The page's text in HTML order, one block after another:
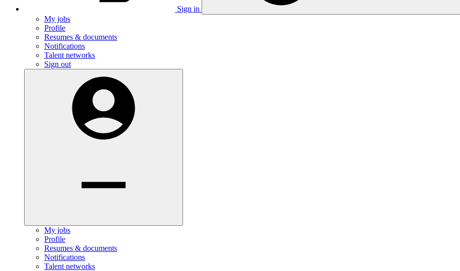
Sign in
My jobs
Profile
Resumes & documents
Notifications
Talent networks
Sign out
My jobs
Profile
Resumes & documents
Notifications
Talent networks